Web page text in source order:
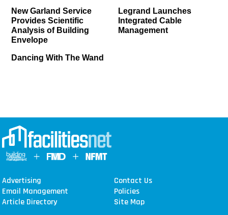
New Garland Service
Provides Scientific
Analysis of Building
Envelope
Legrand Launches
Integrated Cable
Management
Dancing With The Wand
Advertising
Contact Us
Email Management
Policies
Article Directory
Site Map